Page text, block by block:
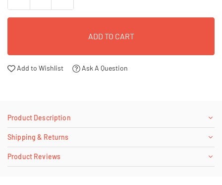
ADD TO CART
Add to Wishlist Ask A Question
Product Description
Shipping & Returns
Product Reviews